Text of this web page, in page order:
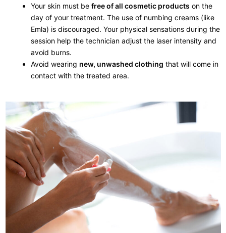
Your skin must be free of all cosmetic products on the
day of your treatment. The use of numbing creams (like
Emla) is discouraged. Your physical sensations during the
session help the technician adjust the laser intensity and
avoid burns.
Avoid wearing new, unwashed clothing that will come in
contact with the treated area.